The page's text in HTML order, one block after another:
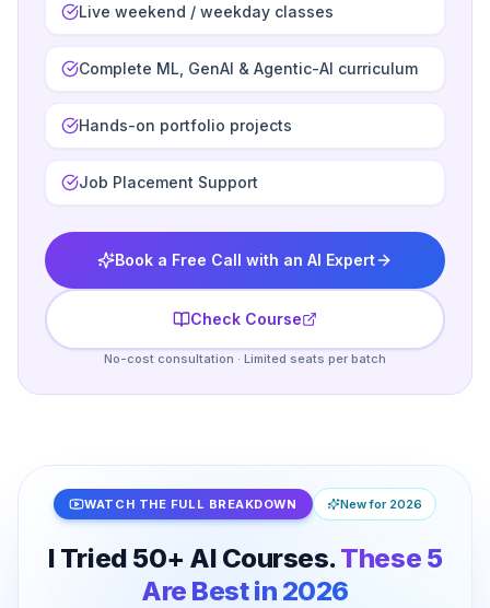
Live weekend / weekday classes
Complete ML, GenAI & Agentic-AI curriculum
Hands-on portfolio projects
Job Placement Support
Book a Free Call with an AI Expert
Check Course
No-cost consultation · Limited seats per batch
WATCH THE FULL BREAKDOWN New for 2026
I Tried 50+ AI Courses. These 5
Are Best in 2026